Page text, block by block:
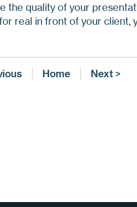
the quality of your
real in front of your client,
Home Next >